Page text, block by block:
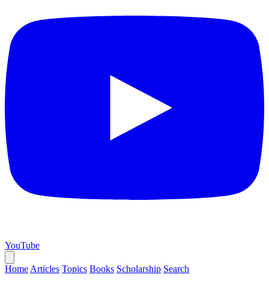
YouTube
Home Articles Topics Books Scholarship Search